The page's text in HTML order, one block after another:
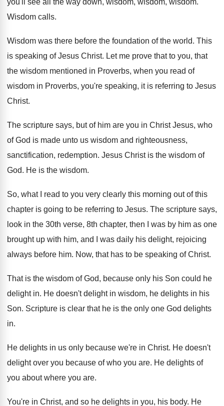
you'll see all the way down, wisdom, wisdom, wisdom.
Wisdom calls.
Wisdom was there before the foundation of the world. This
is speaking of Jesus Christ. Let me prove that to you, that
the wisdom mentioned in Proverbs, when you read of
wisdom in Proverbs, you're speaking, it is referring to Jesus
Christ.
The scripture says, but of him are you in Christ Jesus, who
of God is made unto us wisdom and righteousness,
sanctification, redemption. Jesus Christ is the wisdom of
God. He is the wisdom.
So, what I read to you very clearly this morning out of this
chapter is going to be referring to Jesus. The scripture says,
look in the 30th verse, 8th chapter, then I was by him as one
brought up with him, and I was daily his delight, rejoicing
always before him. Now, that has to be speaking of Christ.
That is the wisdom of God, because only his Son could he
delight in. He doesn't delight in wisdom, he delights in his
Son. Scripture is clear that he is the only one God delights
in.
He delights in us only because we're in Christ. He doesn't
delight over you because of who you are. He delights of
you about where you are.
You're in Christ, and so he delights in you, his body. He